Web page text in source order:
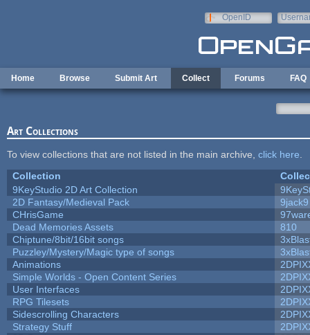
OpenID
Home Browse Submit Art Collect Forums FAQ
Art Collections
To view collections that are not listed in the main archive, click here
Collection
9KeyStudio 2D Art Collection
2D Fantasy/Medieval Pack
9jack9
CHrisGame
Dead Memories Assets
810
Chiptune/8bit/16bit songs
Puzzley/Mystery/Magic type of songs
Animations
Simple Worlds - Open Content Series
User Interfaces
RPG Tilesets
Sidescrolling Characters
Strategy Stuff